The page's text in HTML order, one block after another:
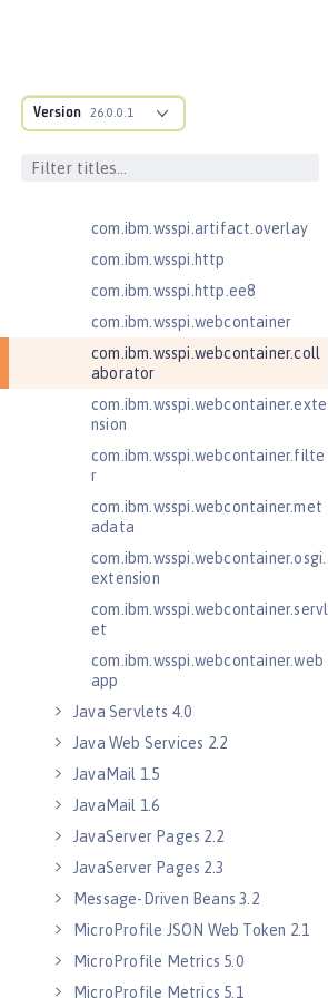
Version 26.0.0.1
com.ibm.wsspi.artifact.equinox.m
odule
com.ibm.wsspi.artifact.factory.co
com.ibm.wsspi.artifact.overlay
com.ibm.wsspi.http
com.ibm.wsspi.http.ee8
com.ibm.wsspi.webcontainer
com.ibm.wsspi.webcontainer.coll
aborator
com.ibm.wsspi.webcontainer.exte
nsion
com.ibm.wsspi.webcontainer.filte
r
com.ibm.wsspi.webcontainer.met
adata
com.ibm.wsspi.webcontainer.osgi.
extension
com.ibm.wsspi.webcontainer.servl
et
com.ibm.wsspi.webcontainer.web
app
Java Servlets 4.0
Java Web Services 2.2
JavaMail 1.5
JavaMail 1.6
JavaServer Pages 2.2
JavaServer Pages 2.3
Message-Driven Beans 3.2
MicroProfile JSON Web Token 2.1
MicroProfile Metrics 5.0
MicroProfile Metrics 5.1